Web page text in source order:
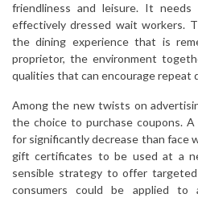
friendliness and leisure. It
effectively dressed wait workers.
the dining experience that is
proprietor, the environment
qualities that can encourage repeat
Among the new twists on
the choice to purchase coupons.
for significantly decrease than face
gift certificates to be used at a
sensible strategy to offer
consumers could be applied